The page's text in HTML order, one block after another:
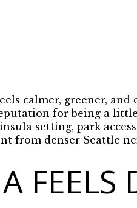
calmer, greener, and
for being a
setting, park
from denser Seattle
FEELS